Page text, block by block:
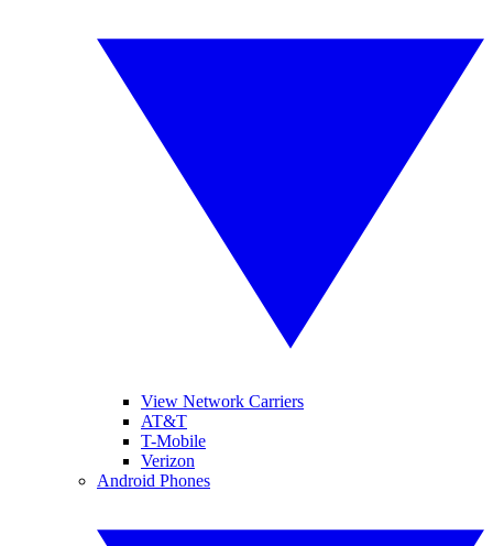
View Network Carriers
AT&T
T-Mobile
Verizon
Android Phones